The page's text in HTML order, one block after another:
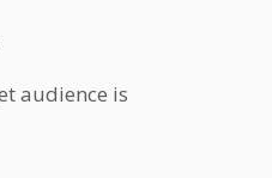
audience is